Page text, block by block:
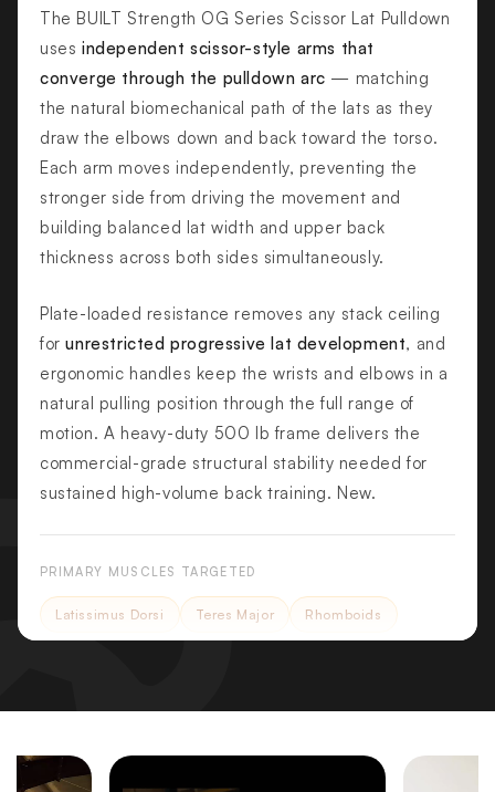
The BUILT Strength OG Series Scissor Lat Pulldown
uses independent scissor-style arms that
converge through the pulldown arc — matching
the natural biomechanical path of the lats as they
draw the elbows down and back toward the torso.
Each arm moves independently, preventing the
stronger side from driving the movement and
building balanced lat width and upper back
thickness across both sides simultaneously.
Plate-loaded resistance removes any stack ceiling
forunrestricted progressive lat development, and
ergonomic handles keep the wrists and elbows in a
natural pulling position through the full range of
motion. A heavy-duty 500 lb frame delivers the
commercial-grade structural stability needed for
sustained high-volume back training. New.
PRIMARY MUSCLES TARGETED
Latissimus Dorsi Teres Major Rhomboids
KEY FEATURES